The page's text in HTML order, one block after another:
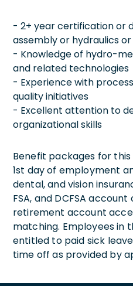
- 2+ year certification or
assembly or hydraulics
- Knowledge of hydro-
and related technologies
- Experience with
quality initiatives
- Excellent attention to
organizational skills
Benefit packages for
1st day of employment
dental, and vision
FSA, and DCFSA
retirement account
matching. Employees in
entitled to paid sick
time off as provided by